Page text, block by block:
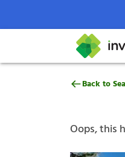
Help Center
7813Back to
Oops, this